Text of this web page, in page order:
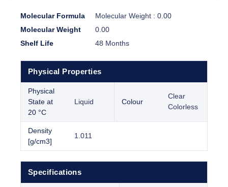
Molecular Formula
Molecular Weight : 0.00
Molecular Weight
0.00
Shelf Life
48 Months
Physical Properties
Physical
State at
20 °C
Liquid Colour
Clear
Colorless
Density
[g/cm3]
1.011
Specifications